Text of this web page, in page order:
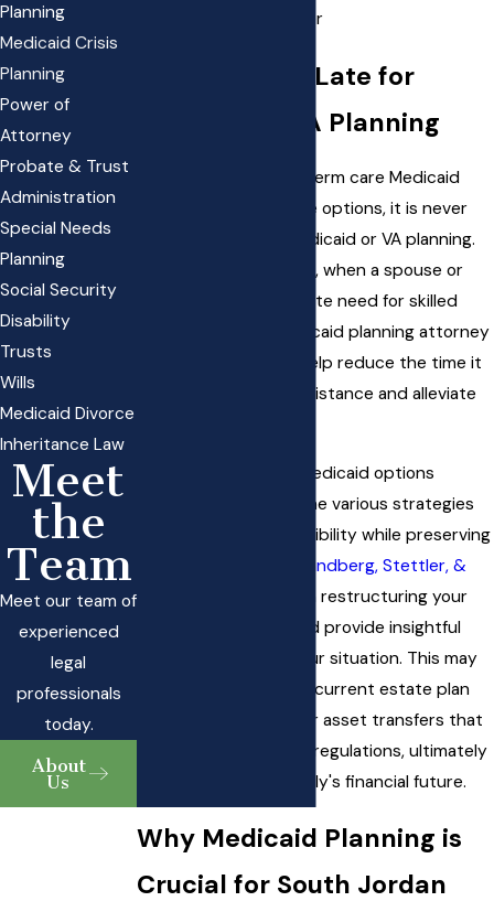
New Choices Waiver
It’s Never Too Late for
Medicaid & VA Planning
While proactive long-term care Medicaid
planning will offer more options, it is never
too late to pursue Medicaid or VA planning.
Even in a medical crisis, when a spouse or
parent has an immediate need for skilled
nursing care, our Medicaid planning attorney
in South Jordan can help reduce the time it
takes to qualify for assistance and alleviate
Understanding your Medicaid options
involves recognizing the various strategies
available to ensure eligibility while preserving
Sandberg, Stettler, &
can guide you in restructuring your
financial resources and provide insightful
counsel tailored to your situation. This may
include revisiting your current estate plan
or asset transfers that
comply with Medicaid regulations, ultimately
safeguarding your family's financial future.
Why Medicaid Planning is
Crucial for South Jordan
Planning
Medicaid Crisis
Planning
Power of
Attorney
Probate & Trust
Administration
Special Needs
Planning
Social Security
Disability
Trusts
Wills
Medicaid Divorce
Inheritance Law
Meet
the
Team
Meet our team of
experienced
legal
professionals
today.
About
Us